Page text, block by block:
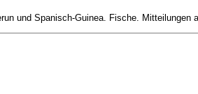
und Spanisch-Guinea. Fische. Mitteilungen